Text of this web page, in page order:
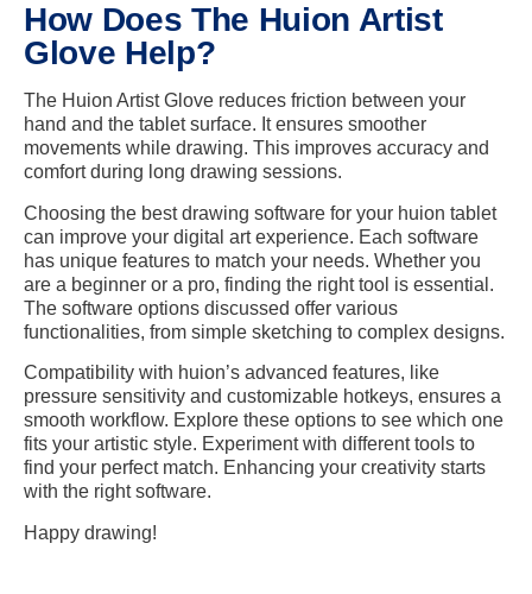
How Does The Huion Artist
Glove Help?
The Huion Artist Glove reduces friction between your
hand and the tablet surface. It ensures smoother
movements while drawing. This improves accuracy and
comfort during long drawing sessions.
Choosing the best drawing software for your huion tablet
can improve your digital art experience. Each software
has unique features to match your needs. Whether you
are a beginner or a pro, finding the right tool is essential.
The software options discussed offer various
functionalities, from simple sketching to complex designs.
Compatibility with huion’s advanced features, like
pressure sensitivity and customizable hotkeys, ensures a
smooth workflow. Explore these options to see which one
fits your artistic style. Experiment with different tools to
find your perfect match. Enhancing your creativity starts
with the right software.
Happy drawing!